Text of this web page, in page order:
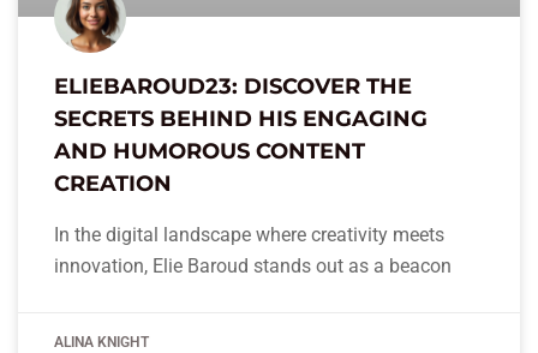
ELIEBAROUD23: DISCOVER THE
SECRETS BEHIND HIS ENGAGING
AND HUMOROUS CONTENT
CREATION
In the digital landscape where creativity meets
innovation, Elie Baroud stands out as a beacon
ALINA KNIGHT